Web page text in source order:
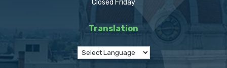
Closed Friday
Translation